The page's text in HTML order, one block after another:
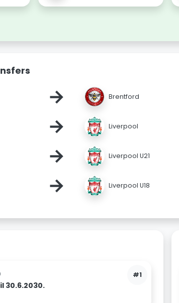
→ Brentford
→ Liverpool
→ Liverpool U21
→ Liverpool U18
#1
30.6.2030.